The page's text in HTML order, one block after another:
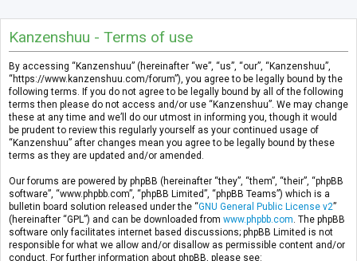
Kanzenshuu - Terms of use
By accessing “Kanzenshuu” (hereinafter “we”, “us”, “our”, “Kanzenshuu”,
“https://www.kanzenshuu.com/forum”), you agree to be legally bound by the
following terms. If you do not agree to be legally bound by all of the following
terms then please do not access and/or use “Kanzenshuu”. We may change
these at any time and we’ll do our utmost in informing you, though it would
be prudent to review this regularly yourself as your continued usage of
“Kanzenshuu” after changes mean you agree to be legally bound by these
terms as they are updated and/or amended.
Our forums are powered by phpBB (hereinafter “they”, “them”, “their”, “phpBB
software”, “www.phpbb.com”, “phpBB Limited”, “phpBB Teams”) which is a
bulletin board solution released under the “GNU General Public License v2”
(hereinafter “GPL”) and can be downloaded from www.phpbb.com . The phpBB
software only facilitates internet based discussions; phpBB Limited is not
responsible for what we allow and/or disallow as permissible content and/or
conduct. For further information about phpBB, please see: